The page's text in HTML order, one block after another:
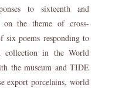
to sixteenth and
on the theme of cross-
six poems responding to
collection in the World
the museum and TIDE
export porcelains, world